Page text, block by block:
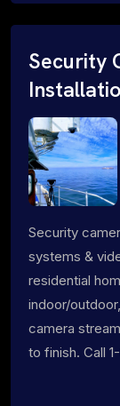
Security
Security
systems &
residential
indoor/
camera
to finish. Call